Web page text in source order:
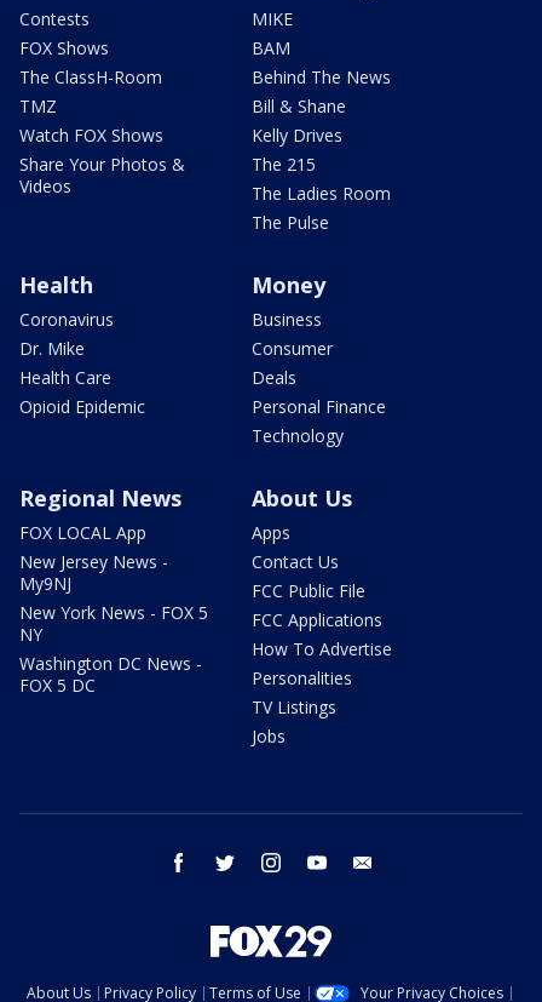
Contests
FOX Shows
The ClassH-Room
TMZ
Watch FOX Shows
Share Your Photos &
Videos
MIKE
BAM
Behind The News
Bill & Shane
Kelly Drives
The 215
The Ladies Room
The Pulse
Health
Coronavirus
Dr. Mike
Health Care
Opioid Epidemic
Money
Business
Consumer
Deals
Personal Finance
Technology
Regional News
FOX LOCAL App
New Jersey News -
My9NJ
New York News - FOX 5
NY
Washington DC News -
FOX 5 DC
About Us
Apps
Contact Us
FCC Public File
FCC Applications
How To Advertise
Personalities
TV Listings
Jobs
facebook twitter instagram youtube
About Us Privacy Policy Terms of Use Your Privacy Choices